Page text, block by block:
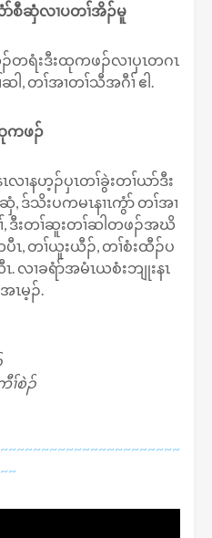
စီဆှံလၢပတၢ်အိၣ်မူ
ရံးဒီးထုကဖၣ်လၢပှၤတဂၤ
ါ, တၢ်အၢတၢ်သီအဂီၢ် ဧါ.
ကဖၣ်
ၤလၢနဟ့ၣ်ပှၤတၢ်ခွဲးတၢ်ယာ်ဒီး
ဒ်သိးပကမၤနၢၤကွံာ် တၢ်အၢ
, ဒီးတၢ်ဆူးတၢ်ဆါတဖၣ်အဃိ
ၤ, တၢ်ယူးယီၣ်, တၢ်စံးထီၣ်ပ
ၤ. လၢခရံာ်အမံၤယစံးဘျုးနၤ
ၤမ့ၣ်.
ၢ်စဲၣ်